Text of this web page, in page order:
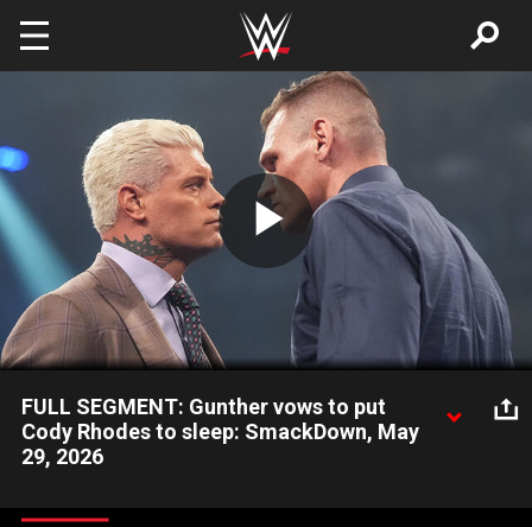
Play
Video
FULL SEGMENT: Gunther vows to put
Cody Rhodes to sleep: SmackDown, May
29, 2026
in an intense face-to-face before their title fight at WWE Clash